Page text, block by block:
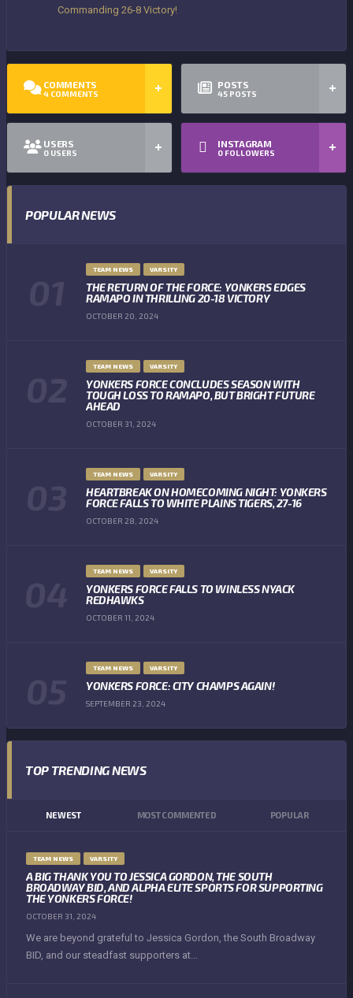
Commanding 26-8 Victory!
COMMENTS
4 COMMENTS
POSTS
45 POSTS
USERS
0 USERS
INSTAGRAM
0 FOLLOWERS
POPULAR NEWS
TEAM NEWS VARSITY
THE RETURN OF THE FORCE: YONKERS EDGES
RAMAPO IN THRILLING 20-18 VICTORY
OCTOBER 20, 2024
TEAM NEWS VARSITY
YONKERS FORCE CONCLUDES SEASON WITH
TOUGH LOSS TO RAMAPO, BUT BRIGHT FUTURE
AHEAD
OCTOBER 31, 2024
TEAM NEWS VARSITY
HEARTBREAK ON HOMECOMING NIGHT: YONKERS
FORCE FALLS TO WHITE PLAINS TIGERS, 27-16
OCTOBER 28, 2024
TEAM NEWS VARSITY
YONKERS FORCE FALLS TO WINLESS NYACK
REDHAWKS
OCTOBER 11, 2024
TEAM NEWS VARSITY
YONKERS FORCE: CITY CHAMPS AGAIN!
SEPTEMBER 23, 2024
TOP TRENDING NEWS
NEWEST MOST COMMENTED POPULAR
TEAM NEWS VARSITY
A BIG THANK YOU TO JESSICA GORDON, THE SOUTH
BROADWAY BID, AND ALPHA ELITE SPORTS FOR SUPPORTING
THE YONKERS FORCE!
OCTOBER 31, 2024
We are beyond grateful to Jessica Gordon, the South Broadway
BID, and our steadfast supporters at...